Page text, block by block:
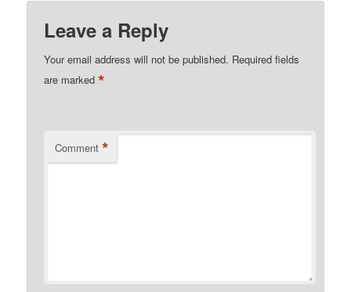
Leave a Reply
Your email address will not be published. Required fields
are marked*
Comment *